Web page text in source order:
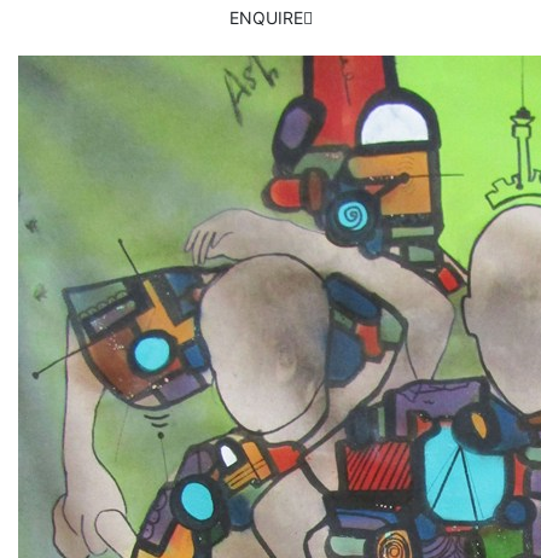
ENQUIRE